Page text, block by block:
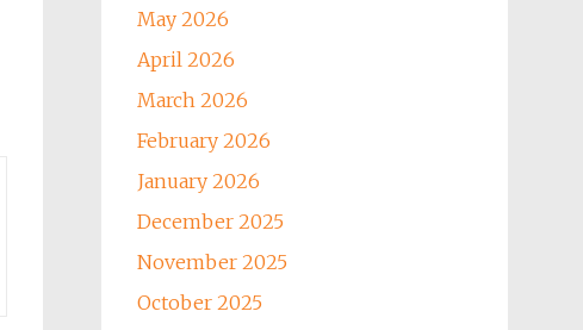
May 2026
April 2026
March 2026
February 2026
January 2026
December 2025
November 2025
October 2025